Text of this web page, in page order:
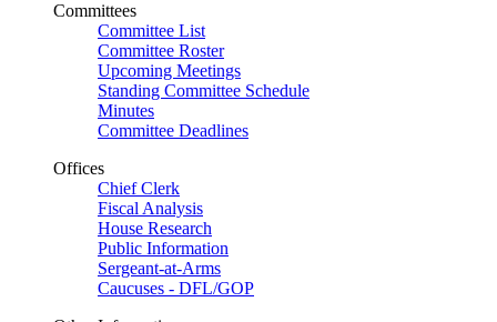
Committees
Committee List
Committee Roster
Upcoming Meetings
Standing Committee Schedule
Minutes
Committee Deadlines
Offices
Chief Clerk
Fiscal Analysis
House Research
Public Information
Sergeant-at-Arms
Caucuses - DFL/GOP